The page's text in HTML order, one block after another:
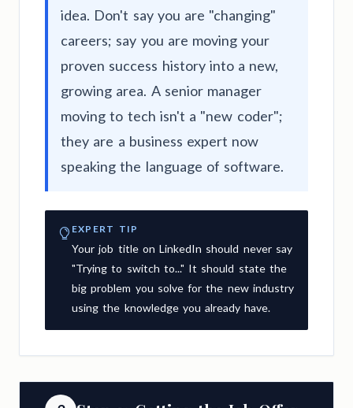
idea. Don't say you are "changing"
careers; say you are moving your
proven success history into a new,
growing area. A senior manager
moving to tech isn't a "new coder";
they are a business expert now
speaking the language of software.
EXPERT TIP
Your job title on LinkedIn should never say
"Trying to switch to..." It should state the
big problem you solve for the new industry
using the knowledge you already have.